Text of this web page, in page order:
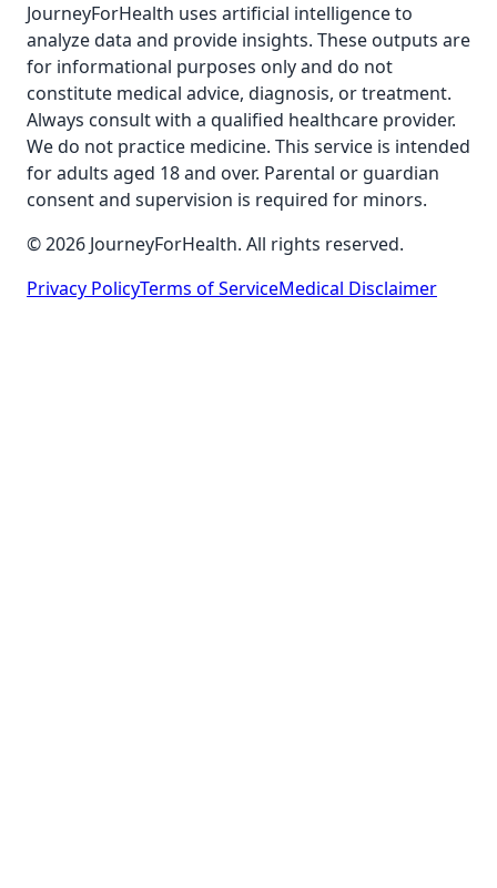
JourneyForHealth uses artificial intelligence to
analyze data and provide insights. These outputs are
for informational purposes only and do not
constitute medical advice, diagnosis, or treatment.
Always consult with a qualified healthcare provider.
We do not practice medicine. This service is intended
for adults aged 18 and over. Parental or guardian
consent and supervision is required for minors.
© 2026 JourneyForHealth. All rights reserved.
Privacy PolicyTerms of ServiceMedical Disclaimer